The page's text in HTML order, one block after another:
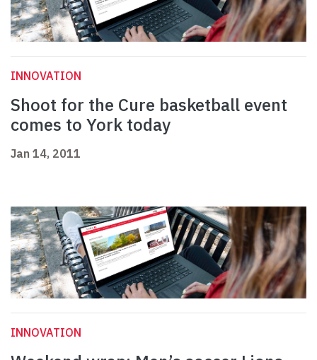
INNOVATION
Shoot for the Cure basketball event
comes to York today
Jan 14, 2011
INNOVATION